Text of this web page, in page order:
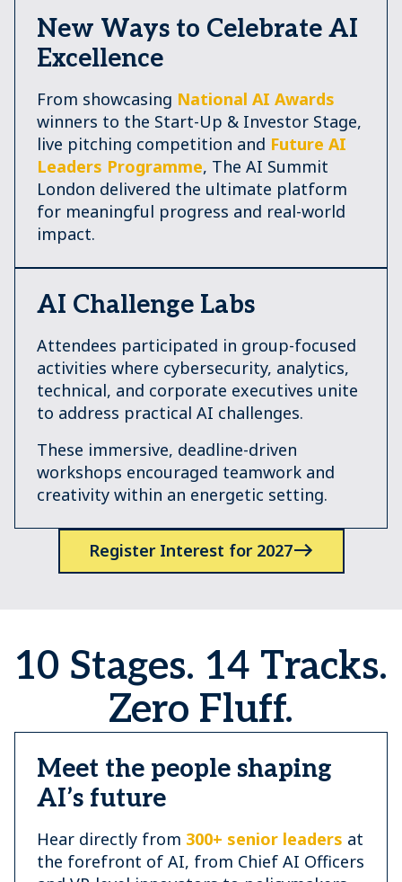
New Ways to Celebrate AI
Excellence
From showcasing National AI Awards
winners to the Start-Up & Investor Stage,
live pitching competition and Future AI
Leaders Programme, The AI Summit
London delivered the ultimate platform
for meaningful progress and real-world
impact.
AI Challenge Labs
Attendees participated in group-focused
activities where cybersecurity, analytics,
technical, and corporate executives unite
to address practical AI challenges.
These immersive, deadline-driven
workshops encouraged teamwork and
creativity within an energetic setting.
Register Interest for 2027
10 Stages. 14 Tracks.
Zero Fluff.
Meet the people shaping
AI’s future
Hear directly from 300+ senior leaders at
the forefront of AI, from Chief AI Officers